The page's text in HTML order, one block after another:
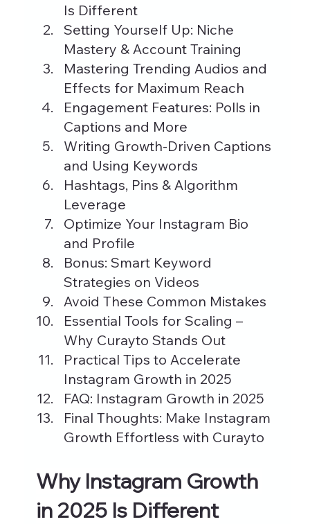
Is Different
Setting Yourself Up: Niche
Mastery & Account Training
Mastering Trending Audios and
Effects for Maximum Reach
Engagement Features: Polls in
Captions and More
Writing Growth-Driven Captions
and Using Keywords
Hashtags, Pins & Algorithm
Leverage
Optimize Your Instagram Bio
and Profile
Bonus: Smart Keyword
Strategies on Videos
Avoid These Common Mistakes
Essential Tools for Scaling –
Why Curayto Stands Out
Practical Tips to Accelerate
Instagram Growth in 2025
FAQ: Instagram Growth in 2025
Final Thoughts: Make Instagram
Growth Effortless with Curayto
Why Instagram Growth
in 2025 Is Different